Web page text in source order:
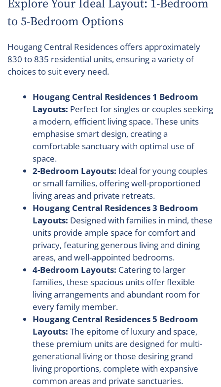
Explore Your Ideal Layout: 1-Bedroom
to 5-Bedroom Options
Hougang Central Residences offers approximately
830 to 835 residential units, ensuring a variety of
choices to suit every need.
Hougang Central Residences 1 Bedroom
Layouts: Perfect for singles or couples seeking
a modern, efficient living space. These units
emphasise smart design, creating a
comfortable sanctuary with optimal use of
space.
2-Bedroom Layouts: Ideal for young couples
or small families, offering well-proportioned
living areas and private retreats.
Hougang Central Residences 3 Bedroom
Layouts: Designed with families in mind, these
units provide ample space for comfort and
privacy, featuring generous living and dining
areas, and well-appointed bedrooms.
4-Bedroom Layouts: Catering to larger
families, these spacious units offer flexible
living arrangements and abundant room for
every family member.
Hougang Central Residences 5 Bedroom
Layouts: The epitome of luxury and space,
these premium units are designed for multi-
generational living or those desiring grand
living proportions, complete with expansive
common areas and private sanctuaries.